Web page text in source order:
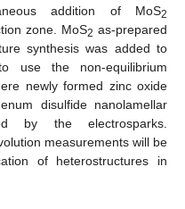
addition of MoS2
zone. MoS2 as-prepared
synthesis was added to
use the non-equilibrium
newly formed zinc oxide
disulfide nanolamellar
by the electrosparks.
measurements will be
of heterostructures in